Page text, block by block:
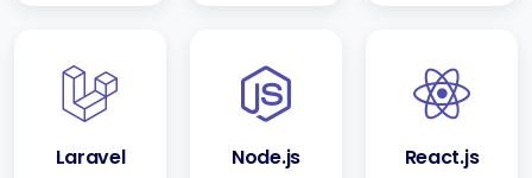
Laravel Node.js React.js